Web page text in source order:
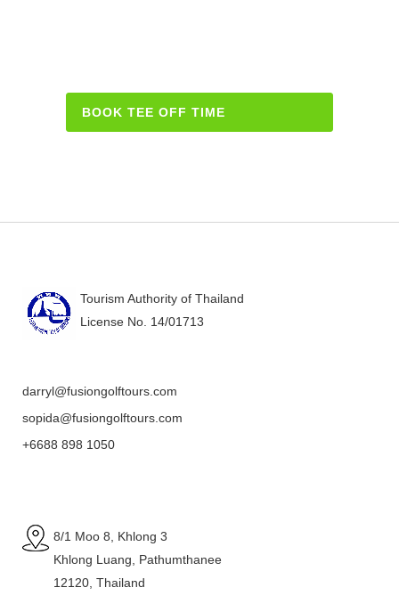
BOOK TEE OFF TIME
Tourism Authority of Thailand
License No. 14/01713
darryl@fusiongolftours.com
sopida@fusiongolftours.com
+6688 898 1050
8/1 Moo 8, Khlong 3
Khlong Luang, Pathumthanee
12120, Thailand